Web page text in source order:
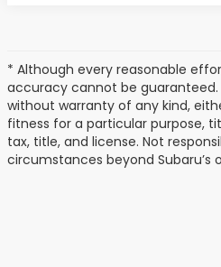
* Although every reasonable
accuracy cannot be guaranteed.
without warranty of any kind,
fitness for a particular purpose,
tax, title, and license. Not
circumstances beyond Subaru’s